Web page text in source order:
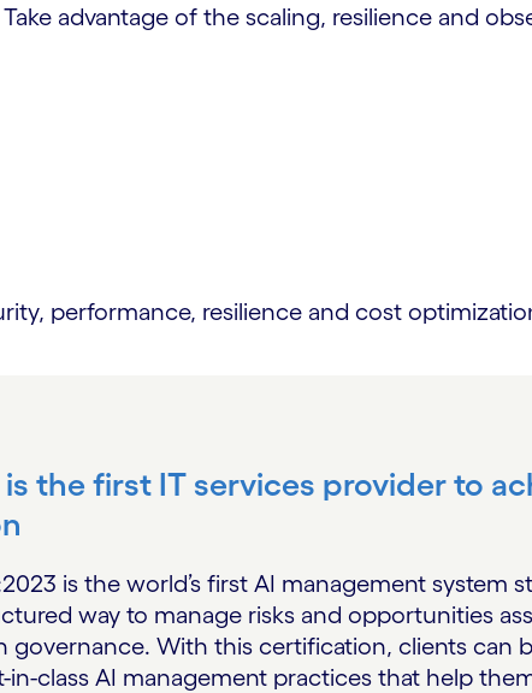
advantage of the scaling, resilience and
performance, resilience and cost
the first IT services provider to
is the world’s first AI management system
way to manage risks and opportunities
governance. With this certification, clients can
in-class AI management practices that help